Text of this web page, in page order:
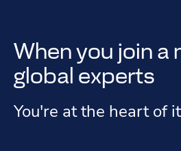
When you join a
global experts
You're at the heart of it